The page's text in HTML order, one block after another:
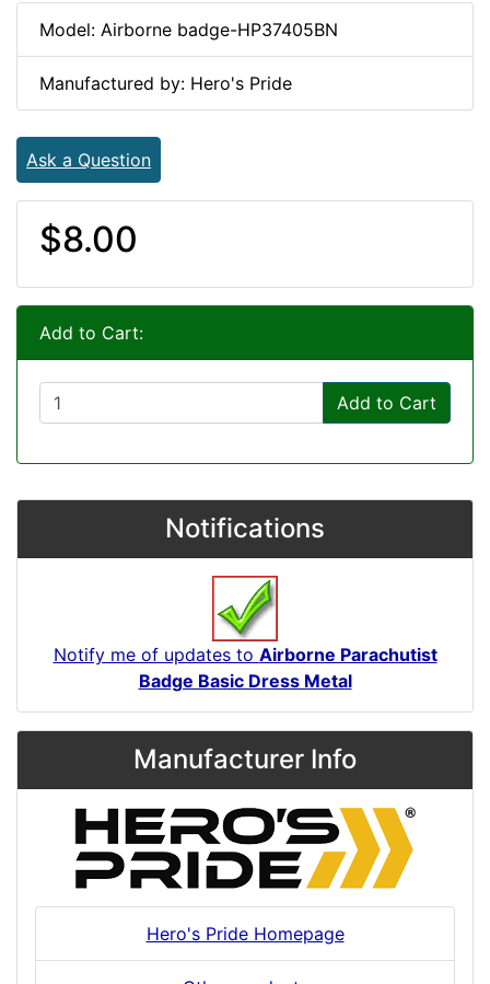
Model: Airborne badge-HP37405BN
Manufactured by: Hero's Pride
Ask a Question
$8.00
Add to Cart:
Add to Cart
Notifications
Notify me of updates to Airborne Parachutist
Badge Basic Dress Metal
Manufacturer Info
Hero's Pride Homepage